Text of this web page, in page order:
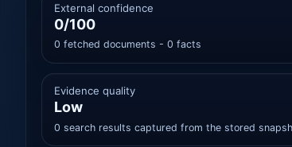
External confidence
0/100
0 fetched documents - 0 facts
Evidence quality
Low
0 search results captured from the stored